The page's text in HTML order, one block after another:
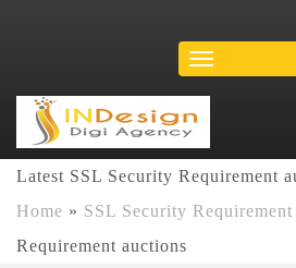
Latest SSL Security Requirement
Home » SSL Security Requirement
Requirement auctions